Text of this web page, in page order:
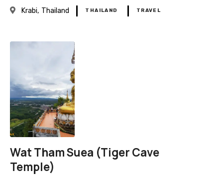
Krabi Thailand THAILAND TRAVEL
Wat Tham Suea (Tiger Cave
Temple)